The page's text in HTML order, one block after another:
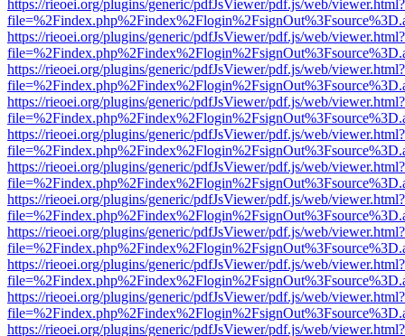
https://rieoei.org/plugins/generic/pdfJsViewer/pdf.js/web/viewer.html?
https://rieoei.org/plugins/generic/pdfJsViewer/pdf.js/web/viewer.html?
https://rieoei.org/plugins/generic/pdfJsViewer/pdf.js/web/viewer.html?
https://rieoei.org/plugins/generic/pdfJsViewer/pdf.js/web/viewer.html?
https://rieoei.org/plugins/generic/pdfJsViewer/pdf.js/web/viewer.html?
https://rieoei.org/plugins/generic/pdfJsViewer/pdf.js/web/viewer.html?
https://rieoei.org/plugins/generic/pdfJsViewer/pdf.js/web/viewer.html?
https://rieoei.org/plugins/generic/pdfJsViewer/pdf.js/web/viewer.html?
https://rieoei.org/plugins/generic/pdfJsViewer/pdf.js/web/viewer.html?
https://rieoei.org/plugins/generic/pdfJsViewer/pdf.js/web/viewer.html?
https://rieoei.org/plugins/generic/pdfJsViewer/pdf.js/web/viewer.html?